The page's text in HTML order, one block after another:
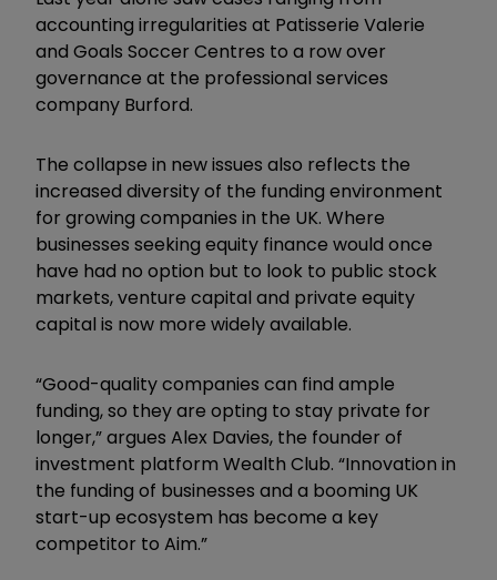
accounting irregularities at Patisserie Valerie
and Goals Soccer Centres to a row over
governance at the professional services
company Burford.
The collapse in new issues also reflects the
increased diversity of the funding environment
for growing companies in the UK. Where
businesses seeking equity finance would once
have had no option but to look to public stock
markets, venture capital and private equity
capital is now more widely available.
“Good-quality companies can find ample
funding, so they are opting to stay private for
longer,” argues Alex Davies, the founder of
investment platform Wealth Club. “Innovation in
the funding of businesses and a booming UK
start-up ecosystem has become a key
competitor to Aim.”